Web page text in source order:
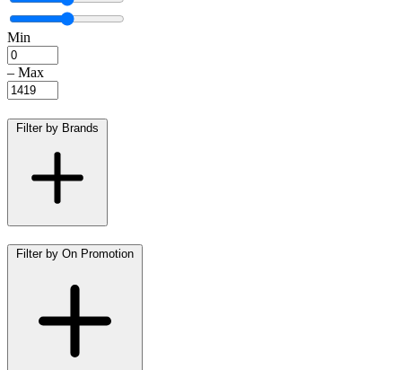
Min
– Max
Filter by Brands
Filter by On Promotion